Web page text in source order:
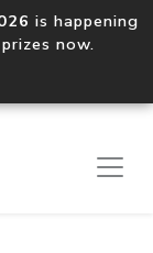
is happening
now.